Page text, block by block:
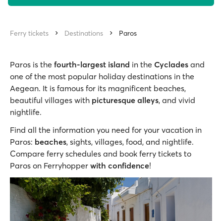
Ferry tickets Destinations Paros
Paros is the fourth-largest island in the Cyclades and
one of the most popular holiday destinations in the
Aegean. It is famous for its magnificent beaches,
beautiful villages with picturesque alleys, and vivid
nightlife.
Find all the information you need for your vacation in
Paros: beaches, sights, villages, food, and nightlife.
Compare ferry schedules and book ferry tickets to
Paros on Ferryhopper with confidence!